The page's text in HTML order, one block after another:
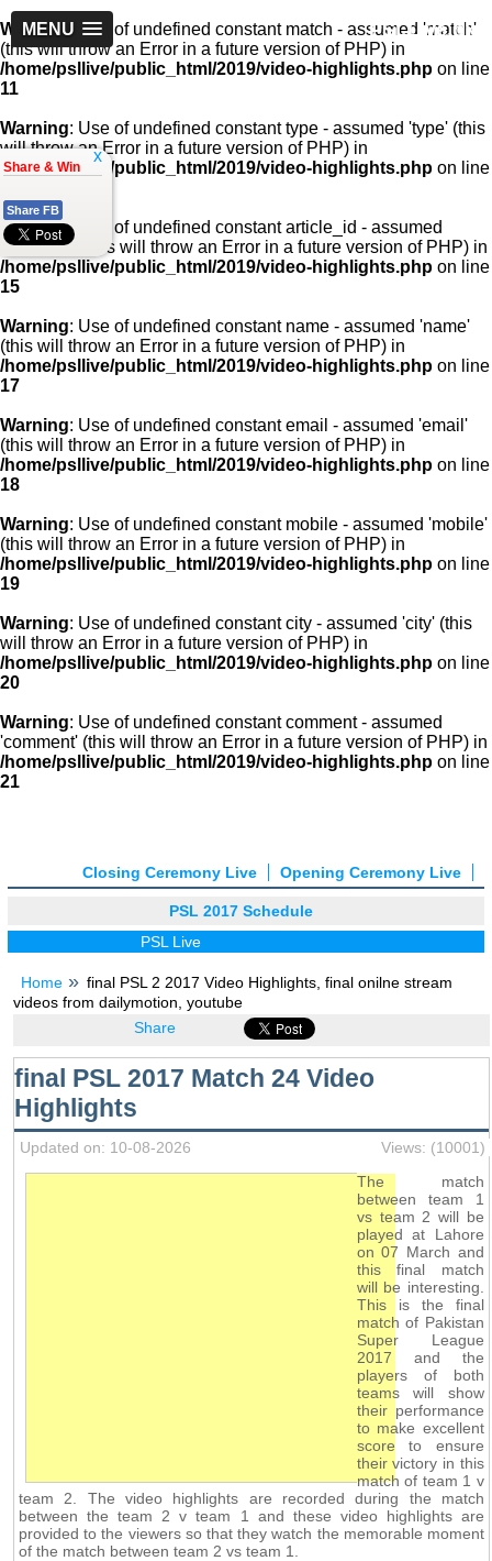
PSLLive.pk
MENU
Warning: Use of undefined constant match - assumed 'match'
(this will throw an Error in a future version of PHP) in
/home/psllive/public_html/2019/video-highlights.php on line
11
Warning: Use of undefined constant type - assumed 'type' (this
will throw an Error in a future version of PHP) in
/home/psllive/public_html/2019/video-highlights.php on line
Warning: Use of undefined constant article_id - assumed
'article_id' (this will throw an Error in a future version of PHP) in
/home/psllive/public_html/2019/video-highlights.php on line
15
Warning: Use of undefined constant name - assumed 'name'
(this will throw an Error in a future version of PHP) in
/home/psllive/public_html/2019/video-highlights.php on line
17
Warning: Use of undefined constant email - assumed 'email'
(this will throw an Error in a future version of PHP) in
/home/psllive/public_html/2019/video-highlights.php on line
18
Warning: Use of undefined constant mobile - assumed 'mobile'
(this will throw an Error in a future version of PHP) in
/home/psllive/public_html/2019/video-highlights.php on line
19
Warning: Use of undefined constant city - assumed 'city' (this
will throw an Error in a future version of PHP) in
/home/psllive/public_html/2019/video-highlights.php on line
20
Warning: Use of undefined constant comment - assumed
'comment' (this will throw an Error in a future version of PHP) in
/home/psllive/public_html/2019/video-highlights.php on line
21
Opening Ceremony Live
Closing Ceremony Live
PSL 2017 Schedule
PSL Live
Home
final PSL 2 2017 Video Highlights, final onilne stream
videos from dailymotion, youtube
Share
final PSL 2017 Match 24 Video
Highlights
Updated on: 10-08-2026
Views: (10001)
The match
between team 1
vs team 2 will be
played at Lahore
on 07 March and
this final match
will be interesting.
This is the final
match of Pakistan
Super League
2017 and the
players of both
teams will show
their performance
to make excellent
score to ensure
their victory in this
match of team 1 v
team 2. The video highlights are recorded during the match
between the team 2 v team 1 and these video highlights are
provided to the viewers so that they watch the memorable moment
of the match between team 2 vs team 1.
x
Share & Win
Share FB